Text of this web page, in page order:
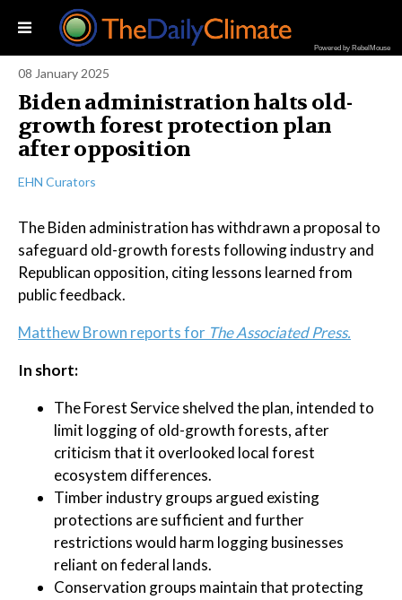
Powered by RebelMouse
08 January 2025
Biden administration halts old-
growth forest protection plan
after opposition
EHN Curators
The Biden administration has withdrawn a proposal to
safeguard old-growth forests following industry and
Republican opposition, citing lessons learned from
public feedback.
Matthew Brown reports for The Associated Press.
In short:
The Forest Service shelved the plan, intended to
limit logging of old-growth forests, after
criticism that it overlooked local forest
ecosystem differences.
Timber industry groups argued existing
protections are sufficient and further
restrictions would harm logging businesses
reliant on federal lands.
Conservation groups maintain that protecting